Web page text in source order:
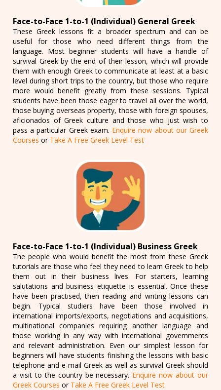
Face-to-Face 1-to-1 (Individual) General Greek
These Greek lessons fit a broader spectrum and can be
useful for those who need different things from the
language. Most beginner students will have a handle of
survival Greek by the end of their lesson, which will provide
them with enough Greek to communicate at least at a basic
level during short trips to the country, but those who require
more would benefit greatly from these sessions. Typical
students have been those eager to travel all over the world,
those buying overseas property, those with foreign spouses,
aficionados of Greek culture and those who just wish to
pass a particular Greek exam. Enquire now about our Greek
Courses or Take A Free Greek Level Test
Face-to-Face 1-to-1 (Individual) Business Greek
The people who would benefit the most from these Greek
tutorials are those who feel they need to learn Greek to help
them out in their business lives. For starters, learning
salutations and business etiquette is essential. Once these
have been practised, then reading and writing lessons can
begin. Typical studiers have been those involved in
international imports/exports, negotiations and acquisitions,
multinational companies requiring another language and
those working in any way with international governments
and relevant administration. Even our simplest lesson for
beginners will have students finishing the lessons with basic
telephone and e-mail Greek as well as survival Greek should
a visit to the country be necessary. Enquire now about our
Greek Courses or Take A Free Greek Level Test